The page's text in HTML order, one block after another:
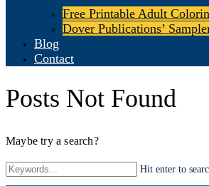
Free Printable Adult
Dover Publications’
Blog
Contact
Posts Not Found
Maybe try a search?
Hit enter to